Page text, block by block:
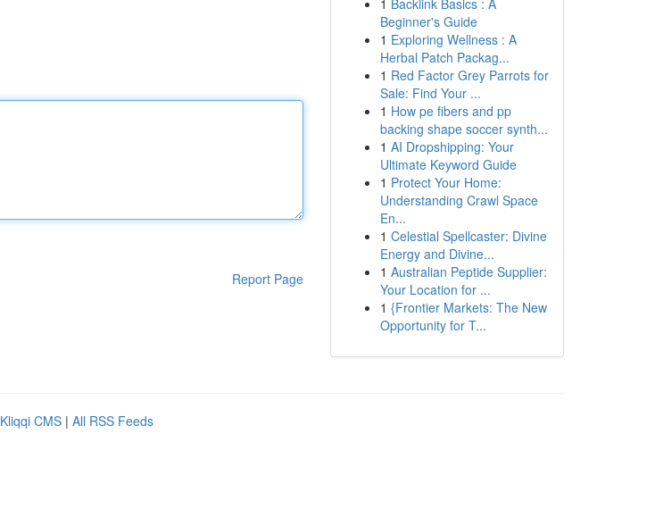
Report Page
1 Backlink Basics : A
Beginner's Guide
1 Exploring Wellness : A
Herbal Patch Packag...
1 Red Factor Grey Parrots for
Sale: Find Your ...
1 How pe fibers and pp
backing shape soccer synth...
1 AI Dropshipping: Your
Ultimate Keyword Guide
1 Protect Your Home:
Understanding Crawl Space
En...
1 Celestial Spellcaster: Divine
Energy and Divine...
1 Australian Peptide Supplier:
Your Location for ...
1 {Frontier Markets: The New
Opportunity for T...
Kliqqi CMS | All RSS Feeds